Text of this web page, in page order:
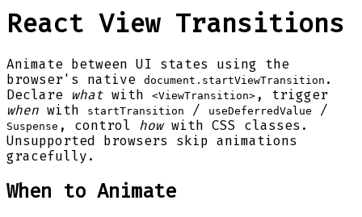
React View Transitions
Animate between UI states using the
browser's native
document.startViewTransition .
Declare
what with <ViewTransition> , trigger
when with startTransition / useDeferredValue /
Suspense , control howwith CSS classes.
Unsupported browsers skip animations
gracefully.
When to Animate